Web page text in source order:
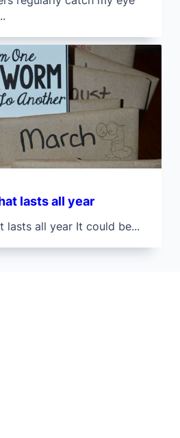
lasts all year
lasts all year It could be...